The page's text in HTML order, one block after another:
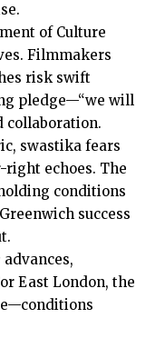
of Culture
Filmmakers
risk swift
pledge—“we will
collaboration.
swastika fears
echoes. The
conditions
success
advances,
East London, the